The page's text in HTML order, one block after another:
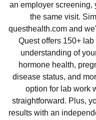
an employer screening,
the same visit.
questhealth.com and
Quest offers 150+
understanding of
hormone health,
disease status, and
option for lab work
straightforward. Plus,
results with an